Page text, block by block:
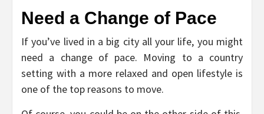
Need a Change of Pace
If you’ve lived in a big city all your life, you might
need a change of pace. Moving to a country
setting with a more relaxed and open lifestyle is
one of the top reasons to move.